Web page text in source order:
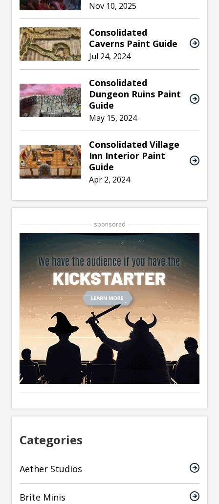
Nov 10, 2025
Consolidated
Caverns Paint Guide
Jul 24, 2024
Consolidated
Dungeon Ruins Paint
Guide
May 15, 2024
Consolidated Village
Inn Interior Paint
Guide
Apr 2, 2024
sponsored
Categories
Aether Studios
Brite Minis